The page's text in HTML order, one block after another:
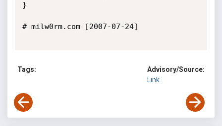
}
# milw0rm.com [2007-07-24]
Tags:
Advisory/Source:
Link